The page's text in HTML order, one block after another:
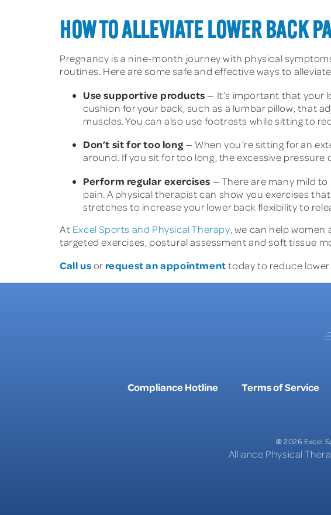
HOW TO ALLEVIATE LOWER BACK
Pregnancy is a nine-month journey with physical
routines. Here are some safe and effective ways to
Use supportive products — It’s important that your
cushion for your back, such as a lumbar pillow, that
muscles. You can also use footrests while sitting to
Don’t sit for too long — When you’re sitting for an
around. If you sit for too long, the excessive pressure
Perform regular exercises — There are many mild
pain. A physical therapist can show you exercises
stretches to increase your lower back flexibility to
At Excel Sports and Physical Therapy, we can help
targeted exercises, postural assessment and soft tissue
Call usor request an appointmenttoday to reduce lower
Compliance Hotline Terms of Service
©2026 Excel
Alliance Physical